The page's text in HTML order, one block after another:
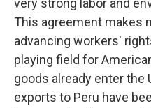
very strong labor and
This agreement makes
advancing workers'
playing field for
goods already enter the
exports to Peru have